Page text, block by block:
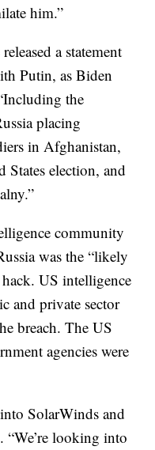
him.”
a statement
Putin, as Biden
the
placing
in Afghanistan,
States election, and
community
was the “likely
US intelligence
and private sector
breach. The US
agencies were
SolarWinds and
looking into